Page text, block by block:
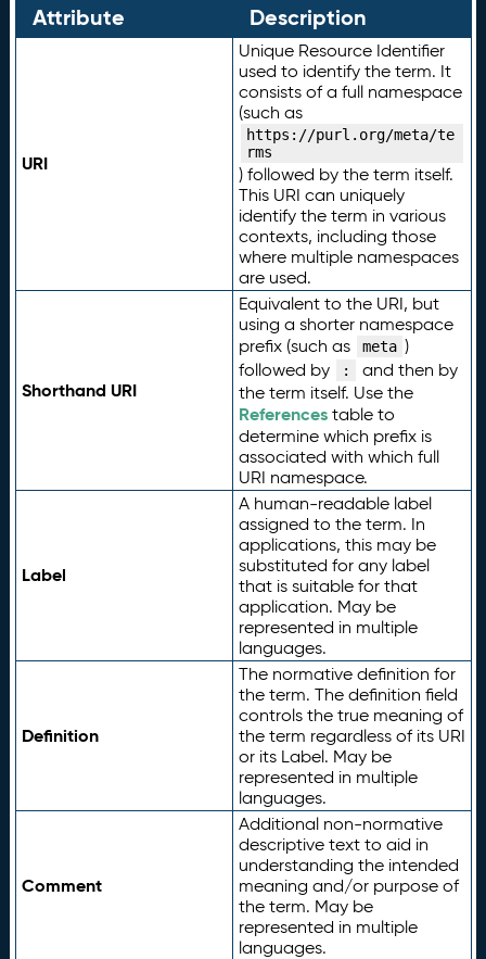
Attribute Description
URI
Unique Resource Identifier
used to identify the term. It
consists of a full namespace
(such as
https://purl.org/meta/te
rms
) followed by the term itself.
This URI can uniquely
identify the term in various
contexts, including those
where multiple namespaces
are used.
Shorthand URI
Equivalent to the URI, but
using a shorter namespace
prefix (such as
meta )
followed by
:
and then by
the term itself. Use the
Referencestable to
determine which prefix is
associated with which full
URI namespace.
Label
A human-readable label
assigned to the term. In
applications, this may be
substituted for any label
that is suitable for that
application. May be
represented in multiple
languages.
Definition
The normative definition for
the term. The definition field
controls the true meaning of
the term regardless of its URI
or its Label. May be
represented in multiple
languages.
Comment
Additional non-normative
descriptive text to aid in
understanding the intended
meaning and/or purpose of
the term. May be
represented in multiple
languages.